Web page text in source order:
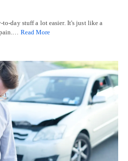
day stuff a lot easier. It's just like a
Read More